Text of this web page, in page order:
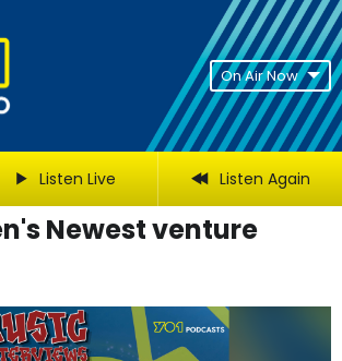
On Air Now
Listen Live Listen Again
Newest venture